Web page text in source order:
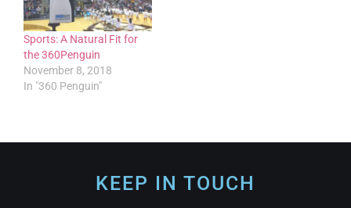
Sports: A Natural Fit for
the 360Penguin
November 8, 2018
In "360 Penguin"
KEEP IN TOUCH